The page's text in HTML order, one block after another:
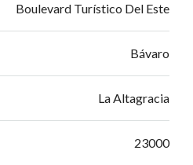
Boulevard Turístico Del Este
Bávaro
La Altagracia
23000